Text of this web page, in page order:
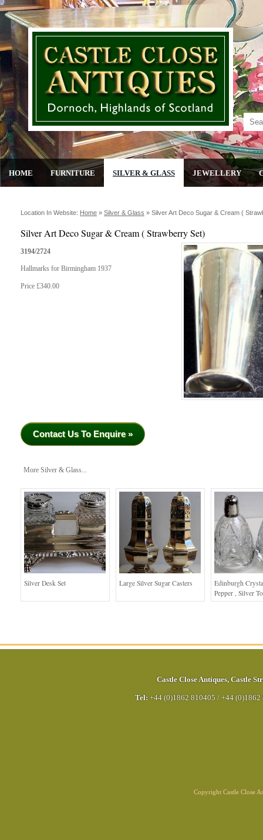
HOME FURNITURE SILVER & GLASS JEWELLERY
Location In Website: Home » Silver & Glass » Silver Art Deco Sugar & Cream (
Silver Art Deco Sugar & Cream ( Strawberry Set)
3194/2724
Hallmarks for Birmingham 1937
Price £340.00
Contact Us To Enquire »
More Silver & Glass...
Silver Desk Set Large Silver Sugar Casters
Edinburgh
Pepper , Silver
Castle Close Antiques, Castle
Tel: +44 (0)1862 810405 / +44 (0)1862
Copyright Castle Close